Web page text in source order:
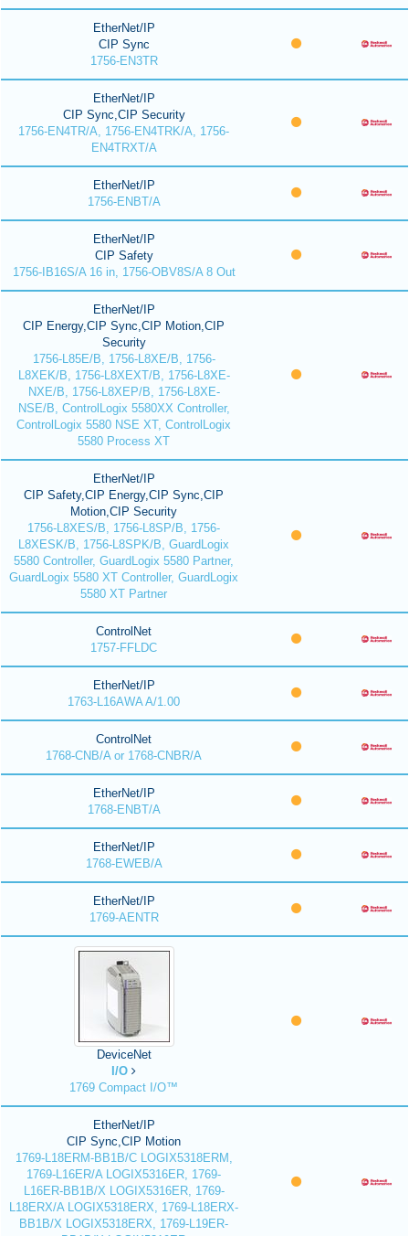
EtherNet/IP
CIP Sync
1756-EN3TR
EtherNet/IP
CIP Sync,CIP Security
1756-EN4TR/A, 1756-EN4TRK/A, 1756-
EN4TRXT/A
EtherNet/IP
1756-ENBT/A
EtherNet/IP
CIP Safety
1756-IB16S/A 16 in, 1756-OBV8S/A 8 Out
EtherNet/IP
CIP Energy,CIP Sync,CIP Motion,CIP
Security
1756-L85E/B, 1756-L8XE/B, 1756-
L8XEK/B, 1756-L8XEXT/B, 1756-L8XE-
NXE/B, 1756-L8XEP/B, 1756-L8XE-
NSE/B, ControlLogix 5580XX Controller,
ControlLogix 5580 NSE XT, ControlLogix
5580 Process XT
EtherNet/IP
CIP Safety,CIP Energy,CIP Sync,CIP
Motion,CIP Security
1756-L8XES/B, 1756-L8SP/B, 1756-
L8XESK/B, 1756-L8SPK/B, GuardLogix
5580 Controller, GuardLogix 5580 Partner,
GuardLogix 5580 XT Controller, GuardLogix
5580 XT Partner
ControlNet
1757-FFLDC
EtherNet/IP
1763-L16AWA A/1.00
ControlNet
1768-CNB/A or 1768-CNBR/A
EtherNet/IP
1768-ENBT/A
EtherNet/IP
1768-EWEB/A
EtherNet/IP
1769-AENTR
DeviceNet
I/O
1769 Compact I/O™
EtherNet/IP
CIP Sync,CIP Motion
1769-L18ERM-BB1B/C LOGIX5318ERM,
1769-L16ER/A LOGIX5316ER, 1769-
L16ER-BB1B/X LOGIX5316ER, 1769-
L18ERX/A LOGIX5318ERX, 1769-L18ERX-
BB1B/X LOGIX5318ERX, 1769-L19ER-